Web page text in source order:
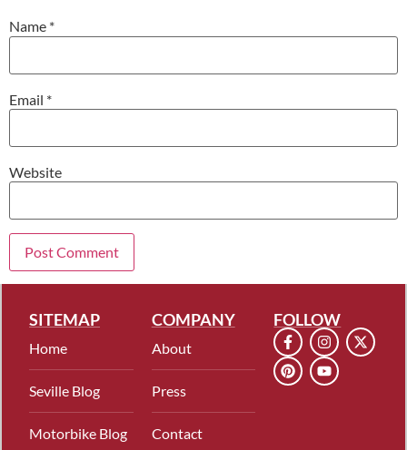
Name *
Email *
Website
SITEMAP
Home
Seville Blog
Motorbike Blog
COMPANY
About
Press
Contact
FOLLOW